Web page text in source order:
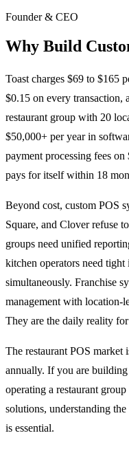
Founder & CEO
Why Build
Toast charges $69 to $165
$0.15 on every transaction,
restaurant group with 20
$50,000+ per year in
payment processing fees
pays for itself within 18
Beyond cost, custom POS
Square, and Clover refuse
groups need unified
kitchen operators need
simultaneously. Franchise
management with location-
They are the daily reality
The restaurant POS
annually. If you are building
operating a restaurant
solutions, understanding
is essential.